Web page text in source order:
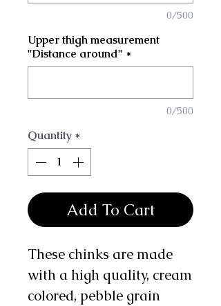
0/500
Upper thigh measurement
"Distance around" *
0/500
Quantity *
Add To Cart
These chinks are made
with a high quality, cream
colored, pebble grain